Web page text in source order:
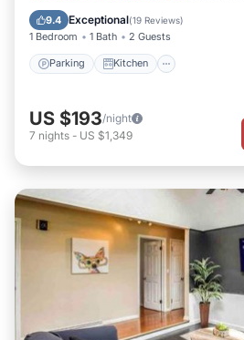
9.4 Exceptional(19 Reviews)
1 Bedroom 1 Bath 2 Guests
Parking Kitchen
Internet
US $193/night
7 nights - US $1,349